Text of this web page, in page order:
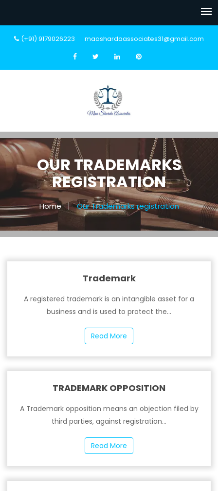
(+91) 9179026223 maashardaassociates31@gmail.com
OUR TRADEMARKS
REGISTRATION
Home Our Trademarks registration
Trademark
A registered trademark is an intangible asset for a
business and is used to protect the...
Read More
TRADEMARK OPPOSITION
A Trademark opposition means an objection filed by
third parties, against registration...
Read More